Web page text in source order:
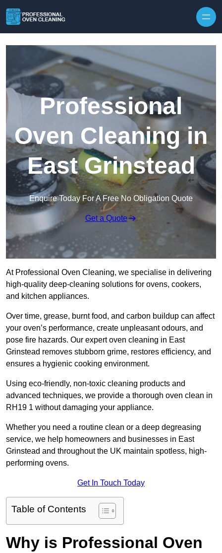
Professional
Oven Cleaning in
East Grinstead
Enquire Today For A Free No Obligation Quote
Get a Quote
At Professional Oven Cleaning, we specialise in delivering
high-quality deep-cleaning solutions for ovens, cookers,
and kitchen appliances.
Over time, grease, burnt food, and carbon buildup can affect
your oven’s performance, create unpleasant odours, and
pose fire hazards. Our expert oven cleaning in East
Grinstead removes stubborn grime, restores efficiency, and
ensures a hygienic cooking environment.
Using eco-friendly, non-toxic cleaning products and
advanced techniques, we provide a thorough oven clean in
RH19 1 without damaging your appliance.
Whether you need a routine clean or a deep degreasing
service, we help homeowners and businesses in East
Grinstead and throughout the UK maintain spotless, high-
performing ovens.
Get In Touch Today
Table of Contents
Why is Professional Oven